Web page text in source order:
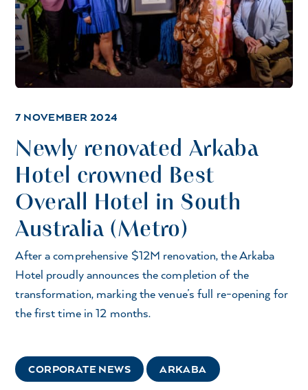
7 NOVEMBER 2024
Newly renovated Arkaba
Hotel crowned Best
Overall Hotel in South
Australia (Metro)
After a comprehensive $12M renovation, the Arkaba
Hotel proudly announces the completion of the
transformation, marking the venue’s full re-opening for
the first time in 12 months.
CORPORATE NEWS ARKABA